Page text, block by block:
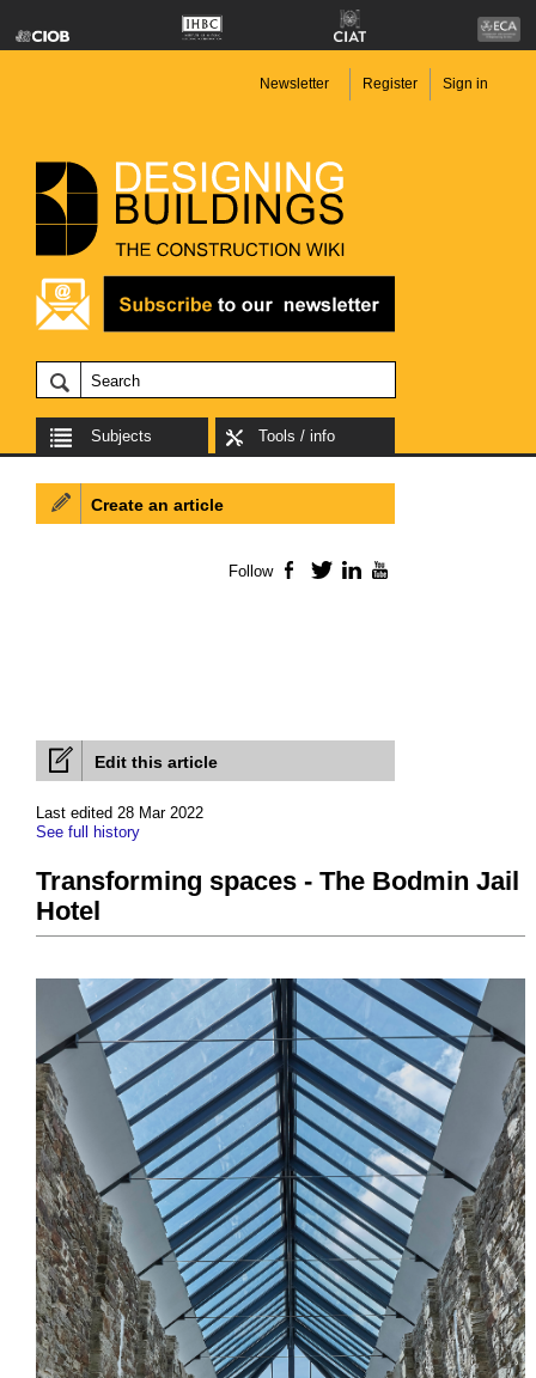
Newsletter Register Sign in
Subjects Tools / info
Edit this article
Last edited 28 Mar 2022
See full history
Transforming spaces - The Bodmin Jail
Hotel
Create an article
Follow Facebook
TwitterLinkedIn